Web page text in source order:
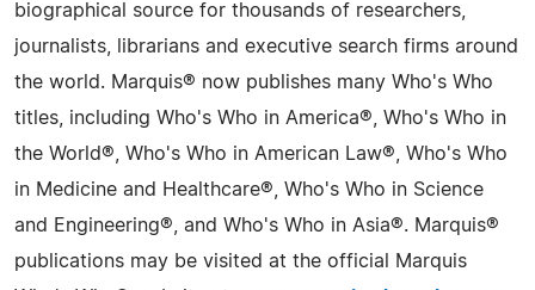
biographical source for thousands of researchers,
journalists, librarians and executive search firms around
the world. Marquis® now publishes many Who's Who
titles, including Who's Who in America®, Who's Who in
the World®, Who's Who in American Law®, Who's Who
in Medicine and Healthcare®, Who's Who in Science
and Engineering®, and Who's Who in Asia®. Marquis®
publications may be visited at the official Marquis